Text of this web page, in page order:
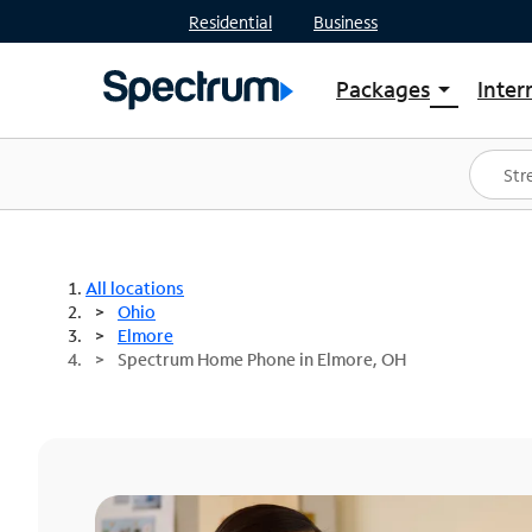
Residential Business
Packages arrow_drop_down
Shop Packages
Spectrum One
Best Deals
All locations
Ohio
Elmore
Spectrum Home Phone in Elmore, OH